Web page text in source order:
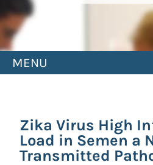
MENU
Zika Virus High
Load in Semen a
Transmitted